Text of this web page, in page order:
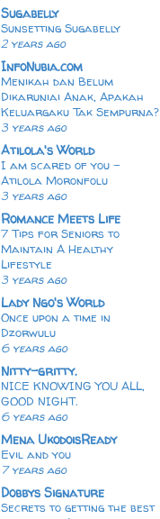
Sugabelly
Sunsetting Sugabelly
2 years ago
InfoNubia.com
Menikah dan Belum
Dikaruniai Anak, Apakah
Keluargaku Tak Sempurna?
3 years ago
Atilola's World
I am scared of you -
Atilola Moronfolu
3 years ago
Romance Meets Life
7 Tips for Seniors to
Maintain A Healthy
Lifestyle
3 years ago
Lady Ngo's World
Once upon a time in
Dzorwulu
6 years ago
Nitty-gritty.
NICE KNOWING YOU ALL,
GOOD NIGHT.
6 years ago
Mena UkodoisReady
Evil and you
7 years ago
Dobbys Signature
Secrets to getting the best